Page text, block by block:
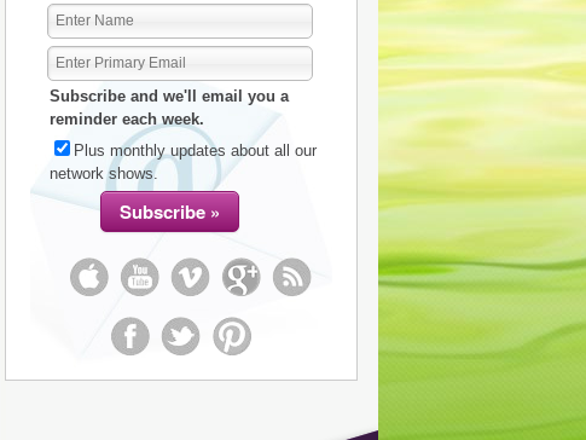
Subscribe and we'll email you a
reminder each week.
Plus monthly updates about all our
network shows.